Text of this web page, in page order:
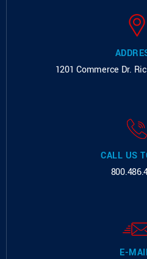
1201 Commerce Dr.
CALL US
E-